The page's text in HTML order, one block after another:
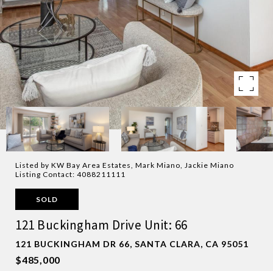
Listed by KW Bay Area Estates, Mark Miano, Jackie Miano
Listing Contact: 4088211111
SOLD
121 Buckingham Drive Unit: 66
121 BUCKINGHAM DR 66, SANTA CLARA, CA 95051
$485,000